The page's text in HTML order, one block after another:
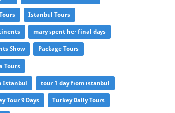
Istanbul Tours
mary spent her final days
Show Package Tours
Tours
Istanbul tour 1 day from ıstanbul
Tour 9 Days Turkey Daily Tours